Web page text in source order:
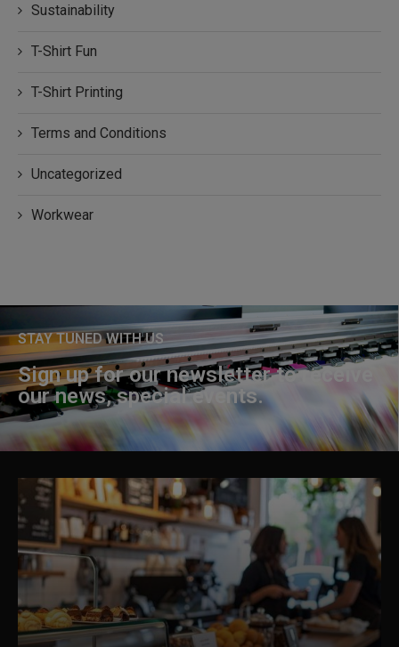
Sustainability
T-Shirt Fun
T-Shirt Printing
Terms and Conditions
Uncategorized
Workwear
STAY TUNED WITH US
Sign up for our newsletter to receive
our news, special events.